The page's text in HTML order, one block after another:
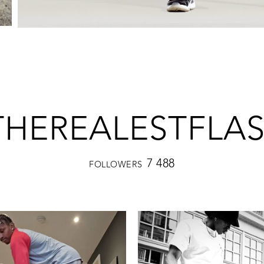
FOLLOWERS 7 488